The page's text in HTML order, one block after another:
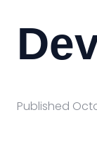
Published